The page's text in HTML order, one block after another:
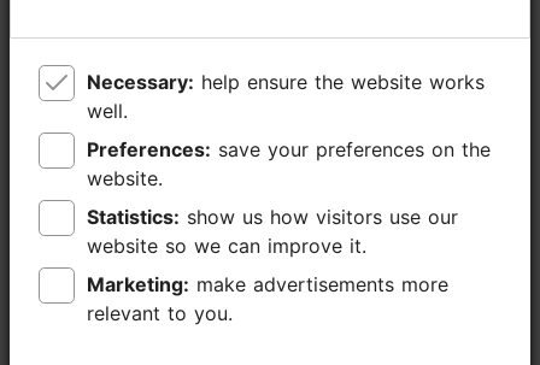
+372 655 6300
Necessary:
well.
Preferences:
website.
Statistics:
website so we can improve it.
Marketing:
relevant to you.
Necessary:
well.
Preferences:
website.
Statistics:
website so we can improve it.
Marketing:
relevant to you.